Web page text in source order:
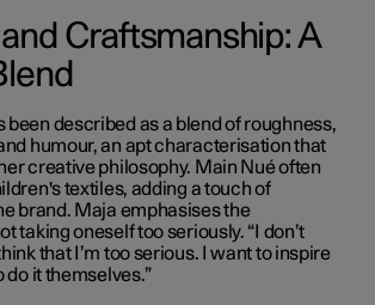
Craftsmanship: A
been described as a blend of roughness,
humour, an apt characterisation that
creative philosophy. Main Nué often
textiles, adding a touch of
brand. Maja emphasises the
taking oneself too seriously. “I don’t
that I’m too serious. I want to inspire
do it themselves.”